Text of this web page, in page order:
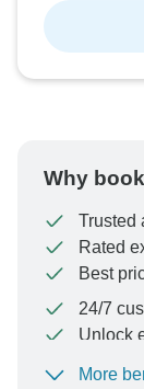
Why
Trusted
Rated
Best
24/7
Unlock
More